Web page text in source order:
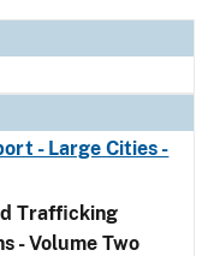
- Large Cities -
Trafficking
- Volume Two